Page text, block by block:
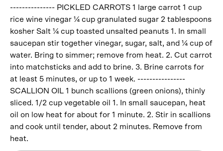
--------------- PICKLED CARROTS 1 large carrot 1 cup
rice wine vinegar ¼ cup granulated sugar 2 tablespoons
kosher Salt ¼ cup toasted unsalted peanuts 1. In small
saucepan stir together vinegar, sugar, salt, and ¼ cup of
water. Bring to simmer; remove from heat. 2. Cut carrot
into matchsticks and add to brine. 3. Brine carrots for
at least 5 minutes, or up to 1 week. ----------------
SCALLION OIL 1 bunch scallions (green onions), thinly
sliced. 1/2 cup vegetable oil 1. In small saucepan, heat
oil on low heat for about for 1 minute. 2. Stir in scallions
and cook until tender, about 2 minutes. Remove from
heat.